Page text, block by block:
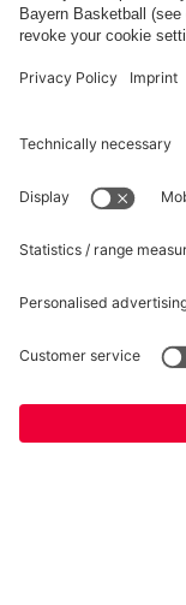
Prices
FC Bayern